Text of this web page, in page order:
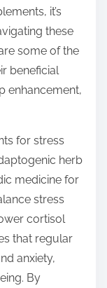
it’s
these
some of the
beneficial
enhancement,
for stress
herb
medicine for
stress
cortisol
that regular
anxiety,
By